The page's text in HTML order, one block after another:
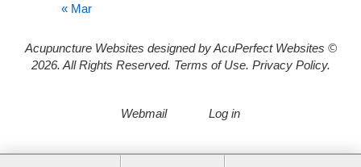
« Mar
Acupuncture Websites designed by AcuPerfect Websites ©
2026. All Rights Reserved. Terms of Use. Privacy Policy.
Webmail Log in